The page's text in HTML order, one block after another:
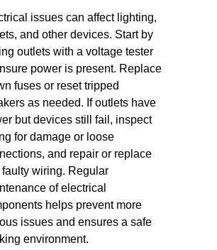
issues can affect lighting,
and other devices. Start by
outlets with a voltage tester
power is present. Replace
fuses or reset tripped
as needed. If outlets have
but devices still fail, inspect
for damage or loose
and repair or replace
faulty wiring. Regular
of electrical
helps prevent more
issues and ensures a safe
environment.